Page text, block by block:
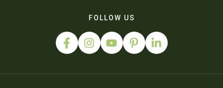
FOLLOW US